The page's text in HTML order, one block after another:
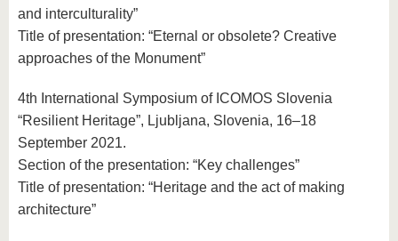
and interculturality”
Title of presentation: “Eternal or obsolete? Creative
approaches of the Monument”
4th International Symposium of ICOMOS Slovenia
“Resilient Heritage”, Ljubljana, Slovenia, 16–18
September 2021.
Section of the presentation: “Key challenges”
Title of presentation: “Heritage and the act of making
architecture”